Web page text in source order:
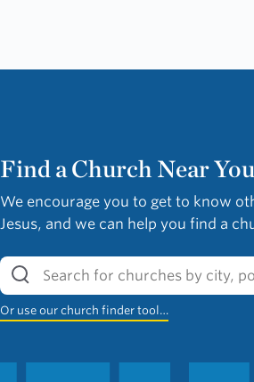
Find a Church Near You
We encourage you to get to know
Jesus, and we can help you find a
Or use our church finder tool…